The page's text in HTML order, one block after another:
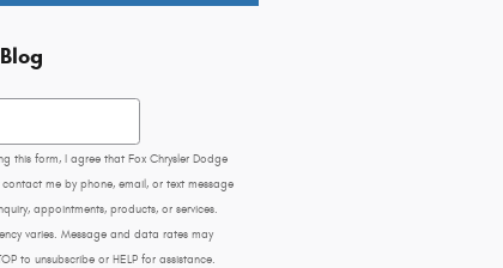
this form, I agree that Fox Chrysler Dodge
contact me by phone, email, or text message
appointments, products, or services.
varies. Message and data rates may
to unsubscribe or HELP for assistance.